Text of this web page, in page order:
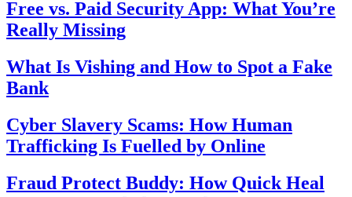
Free vs. Paid Security App: What You’re
Really Missing
What Is Vishing and How to Spot a Fake
Bank
Cyber Slavery Scams: How Human
Trafficking Is Fuelled by Online
Fraud Protect Buddy: How Quick Heal